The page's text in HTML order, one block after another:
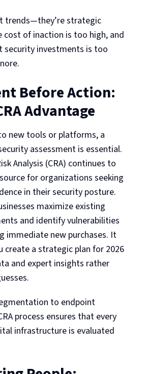
trends—they’re strategic
cost of inaction is too high, and
security investments is too
Before Action:
Advantage
new tools or platforms, a
assessment is essential.
Analysis (CRA) continues to
for organizations seeking
in their security posture.
maximize existing
and identify vulnerabilities
immediate new purchases. It
create a strategic plan for 2026
and expert insights rather
to endpoint
process ensures that every
infrastructure is evaluated